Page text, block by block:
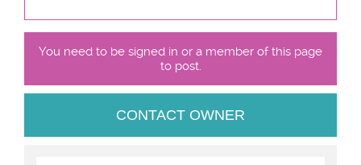
You need to be signed in or a member of this page
to post.
CONTACT OWNER